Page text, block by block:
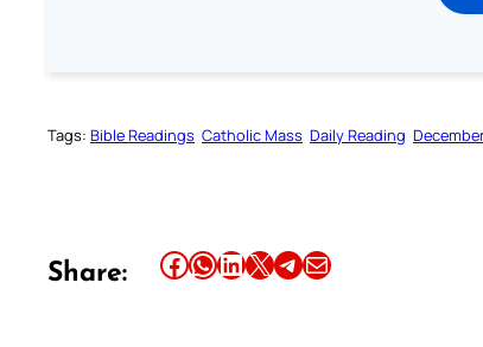
Tags: Bible Readings Catholic Mass Daily Reading
Share: Share this article on Facebook Share this article on WhatsApp Share this article on LinkedIn Share this article on X Share this article on TelegramEmail this Article